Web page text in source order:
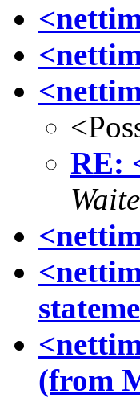
RE:
Waite
(from